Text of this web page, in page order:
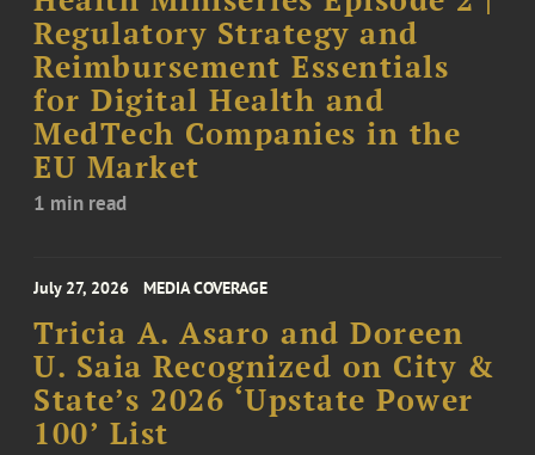
Regulatory Strategy and
Reimbursement Essentials
for Digital Health and
MedTech Companies in the
EU Market
1 min read
July 27, 2026 MEDIA COVERAGE
Tricia A. Asaro and Doreen
U. Saia Recognized on City &
State’s 2026 ‘Upstate Power
100’ List